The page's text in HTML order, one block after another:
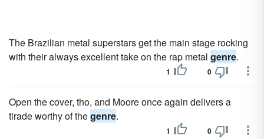
The Brazilian metal superstars get the main stage rocking
with their always excellent take on the rap metal genre.
1 0
Open the cover, tho, and Moore once again delivers a
tirade worthy of thegenre.
1 0